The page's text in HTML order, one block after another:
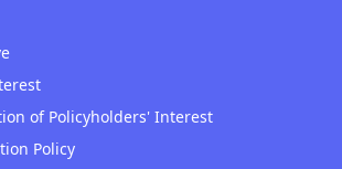
of Policyholders' Interest
Policy